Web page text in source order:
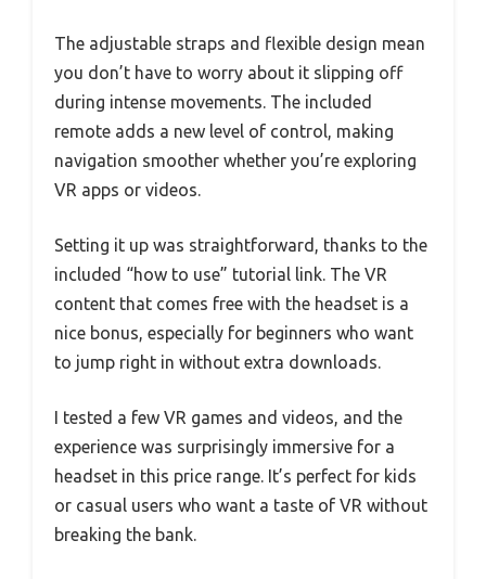
The adjustable straps and flexible design mean
you don’t have to worry about it slipping off
during intense movements. The included
remote adds a new level of control, making
navigation smoother whether you’re exploring
VR apps or videos.
Setting it up was straightforward, thanks to the
included “how to use” tutorial link. The VR
content that comes free with the headset is a
nice bonus, especially for beginners who want
to jump right in without extra downloads.
I tested a few VR games and videos, and the
experience was surprisingly immersive for a
headset in this price range. It’s perfect for kids
or casual users who want a taste of VR without
breaking the bank.